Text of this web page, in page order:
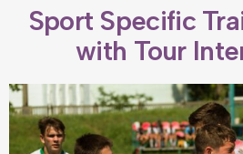
Sport Specific
with Tour